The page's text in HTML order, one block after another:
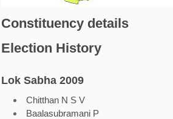
Constituency details
Election History
Lok Sabha 2009
Chitthan N S V
Baalasubramani P